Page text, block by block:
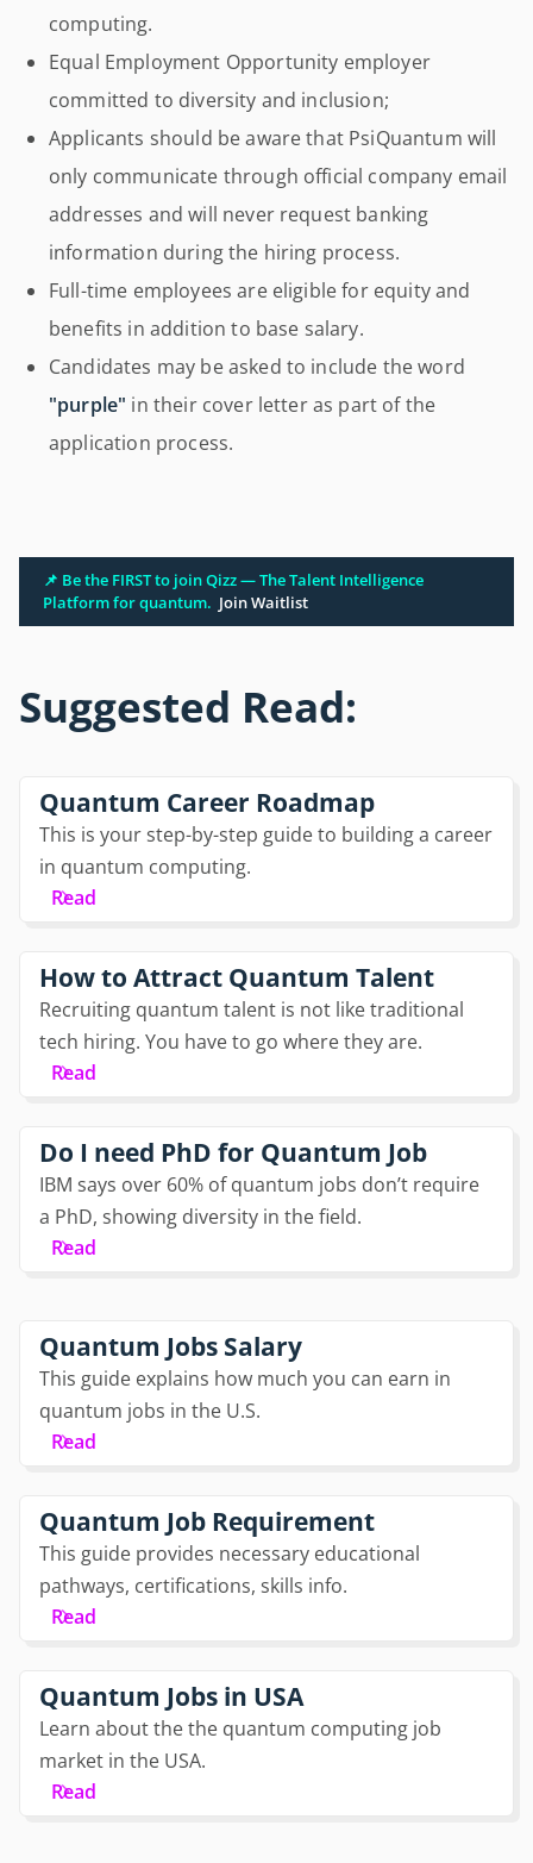
computing.
Equal Employment Opportunity employer
committed to diversity and inclusion;
Applicants should be aware that PsiQuantum will
only communicate through official company email
addresses and will never request banking
information during the hiring process.
Full-time employees are eligible for equity and
benefits in addition to base salary.
Candidates may be asked to include the word
"purple" in their cover letter as part of the
application process.
📌 Be the FIRST to join Qizz — The Talent Intelligence
Platform for quantum. Join Waitlist
Suggested Read:
Quantum Career Roadmap
This is your step-by-step guide to building a career
in quantum computing.
Read
How to Attract Quantum Talent
Recruiting quantum talent is not like traditional
tech hiring. You have to go where they are.
Read
Do I need PhD for Quantum Job
IBM says over 60% of quantum jobs don’t require
a PhD, showing diversity in the field.
Read
Quantum Jobs Salary
This guide explains how much you can earn in
quantum jobs in the U.S.
Read
Quantum Job Requirement
This guide provides necessary educational
pathways, certifications, skills info.
Read
Quantum Jobs in USA
Learn about the the quantum computing job
market in the USA.
Read